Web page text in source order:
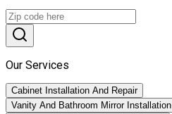
Our Services
Cabinet Installation And Repair
Vanity And Bathroom Mirror Installation